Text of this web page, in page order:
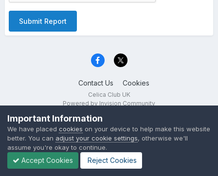
Submit Report
Contact Us Cookies
Celica Club UK
Powered by Invision Community
Important Information
We have placed cookies on your device to help make this website
better. You can adjust your cookie settings, otherwise we'll
assume you're okay to continue.
Accept Cookies Reject Cookies